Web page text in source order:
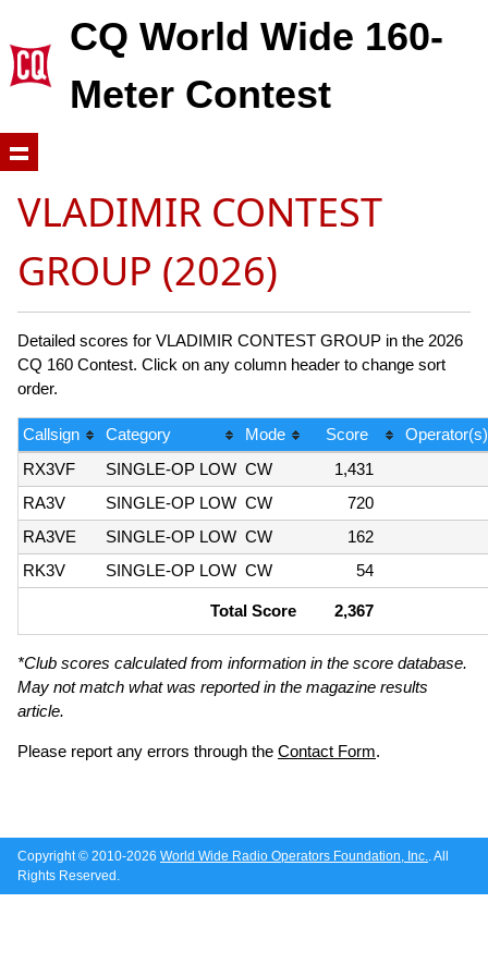
CQ World Wide 160-
Meter Contest
VLADIMIR CONTEST
GROUP (2026)
Detailed scores for VLADIMIR CONTEST GROUP in the 2026
CQ 160 Contest. Click on any column header to change sort
order.
Callsign Category Mode Score
Operator(s)
RX3VF
SINGLE-OP LOW CW
1,431
RA3V
SINGLE-OP LOW CW
720
RA3VE
SINGLE-OP LOW CW
162
RK3V
SINGLE-OP LOW CW 54
Total Score 2,367
*Club scores calculated from information in the score database.
May not match what was reported in the magazine results
article.
Please report any errors through the Contact Form.
Copyright © 2010-2026 World Wide Radio Operators Foundation, Inc. . All
Rights Reserved.